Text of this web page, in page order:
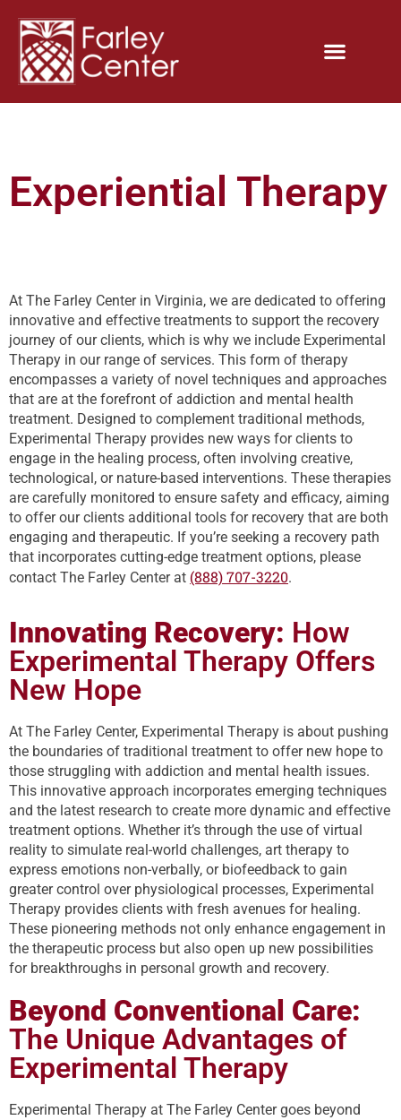
Experiential Therapy
At The Farley Center in Virginia, we are dedicated to offering
innovative and effective treatments to support the recovery
journey of our clients, which is why we include Experimental
Therapy in our range of services. This form of therapy
encompasses a variety of novel techniques and approaches
that are at the forefront of addiction and mental health
treatment. Designed to complement traditional methods,
Experimental Therapy provides new ways for clients to
engage in the healing process, often involving creative,
technological, or nature-based interventions. These therapies
are carefully monitored to ensure safety and efficacy, aiming
to offer our clients additional tools for recovery that are both
engaging and therapeutic. If you’re seeking a recovery path
that incorporates cutting-edge treatment options, please
contact The Farley Center at (888) 707-3220.
Innovating Recovery: How
Experimental Therapy Offers
New Hope
At The Farley Center, Experimental Therapy is about pushing
the boundaries of traditional treatment to offer new hope to
those struggling with addiction and mental health issues.
This innovative approach incorporates emerging techniques
and the latest research to create more dynamic and effective
treatment options. Whether it’s through the use of virtual
reality to simulate real-world challenges, art therapy to
express emotions non-verbally, or biofeedback to gain
greater control over physiological processes, Experimental
Therapy provides clients with fresh avenues for healing.
These pioneering methods not only enhance engagement in
the therapeutic process but also open up new possibilities
for breakthroughs in personal growth and recovery.
Beyond Conventional Care:
The Unique Advantages of
Experimental Therapy
Experimental Therapy at The Farley Center goes beyond